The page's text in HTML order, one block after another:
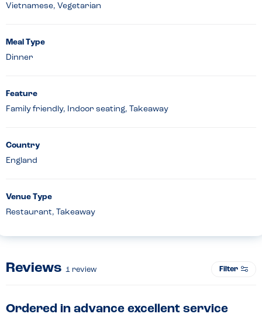
Vietnamese, Vegetarian
Meal Type
Dinner
Feature
Family friendly, Indoor seating, Takeaway
Country
England
Venue Type
Restaurant, Takeaway
Reviews 1 review Filter
Ordered in advance excellent service